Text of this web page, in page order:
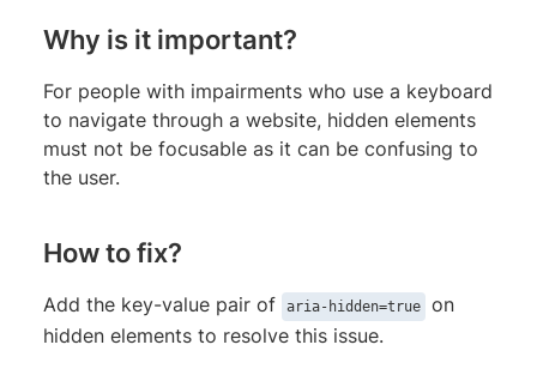
Why is it important?
For people with impairments who use a keyboard
to navigate through a website, hidden elements
must not be focusable as it can be confusing to
the user.
How to fix?
Add the key-value pair of aria-hidden=true
on
hidden elements to resolve this issue.